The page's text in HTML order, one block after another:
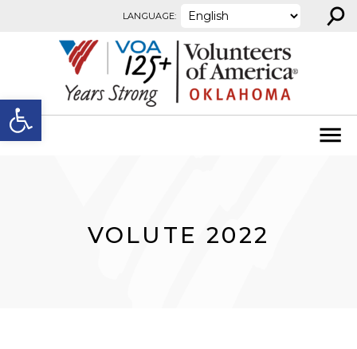
Open toolbar
LANGUAGE: ⚲
VOLUTE 2022